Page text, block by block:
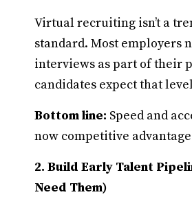
Virtual recruiting isn’t a
standard. Most employers
interviews as part of their
candidates expect that
Bottom line: Speed and
now competitive
2. Build Early Talent
Need Them)